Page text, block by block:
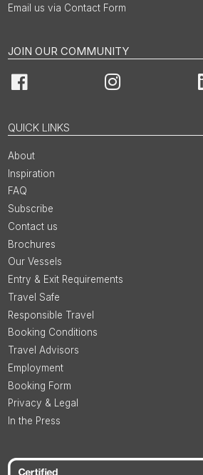
Email us via Contact Form
JOIN OUR COMMUNITY
Facebook Instagram
QUICK LINKS
About
Inspiration
FAQ
Subscribe
Contact us
Brochures
Our Vessels
Entry & Exit Requirements
Travel Safe
Responsible Travel
Booking Conditions
Travel Advisors
Employment
Booking Form
Privacy & Legal
In the Press